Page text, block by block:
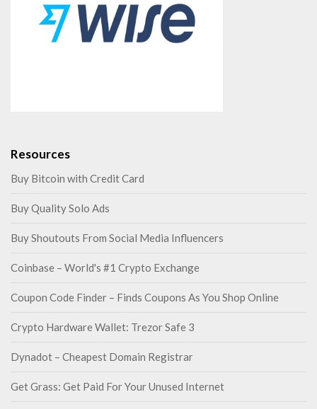
Resources
Buy Bitcoin with Credit Card
Buy Quality Solo Ads
Buy Shoutouts From Social Media Influencers
Coinbase – World's #1 Crypto Exchange
Coupon Code Finder – Finds Coupons As You Shop Online
Crypto Hardware Wallet: Trezor Safe 3
Dynadot – Cheapest Domain Registrar
Get Grass: Get Paid For Your Unused Internet